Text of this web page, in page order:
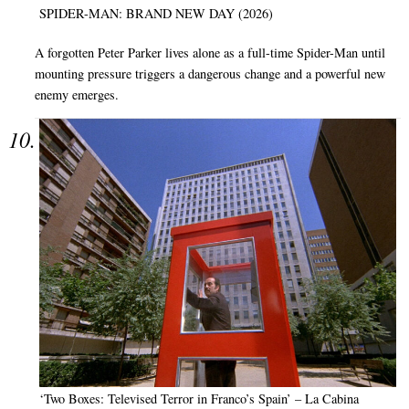
SPIDER-MAN: BRAND NEW DAY (2026)
A forgotten Peter Parker lives alone as a full-time Spider-Man until
mounting pressure triggers a dangerous change and a powerful new
enemy emerges.
‘Two Boxes: Televised Terror in Franco’s Spain’ – La Cabina